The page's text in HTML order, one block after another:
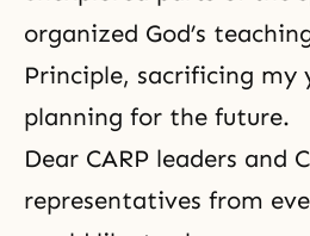
organized God’s
Principle, sacrificing my
planning for the future.
Dear CARP leaders and
representatives from